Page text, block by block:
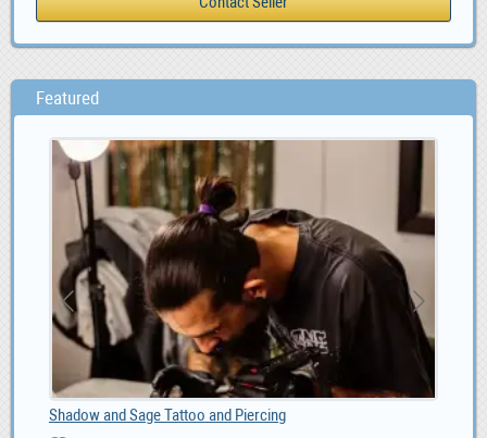
Featured
MG GS Car audio radio update android GPS navigatio, 0